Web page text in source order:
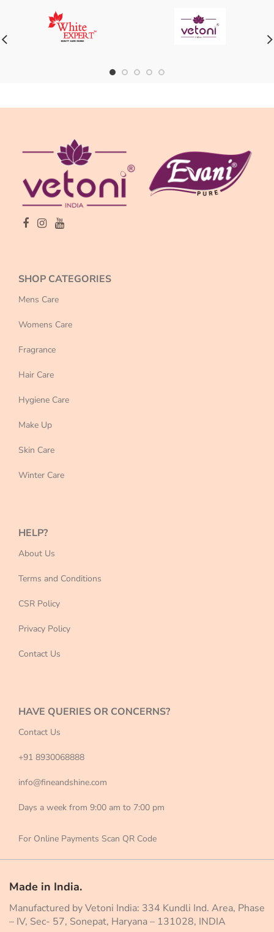
SHOP CATEGORIES
Mens Care
Womens Care
Fragrance
Hair Care
Hygiene Care
Make Up
Skin Care
Winter Care
HELP?
About Us
Terms and Conditions
CSR Policy
Privacy Policy
Contact Us
HAVE QUERIES OR CONCERNS?
Contact Us
+91 8930068888
info@fineandshine.com
Days a week from 9:00 am to 7:00 pm
For Online Payments Scan QR Code
Made in India.
Manufactured by Vetoni India: 334 Kundli Ind. Area, Phase
– IV, Sec- 57, Sonepat, Haryana – 131028, INDIA